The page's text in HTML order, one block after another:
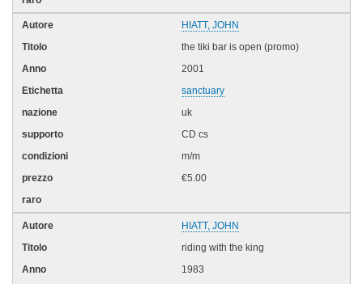
HIATT, JOHN
the tiki bar is open (promo)
2001
sanctuary
uk
CD cs
m/m
€5.00
HIATT, JOHN
riding with the king
1983